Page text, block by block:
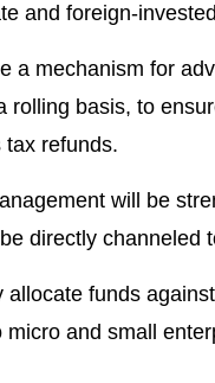
and foreign-
a mechanism for
rolling basis, to
tax refunds.
will be
directly channeled
funds
and small